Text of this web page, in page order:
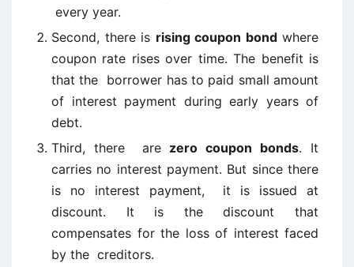
every year.
Second, there is rising coupon bondwhere
coupon rate rises over time. The benefit is
that the borrower has to paid small amount
of interest payment during early years of
debt.
Third, there are zero coupon bonds. It
carries no interest payment. But since there
is no interest payment, it is issued at
discount. It is the discount that
compensates for the loss of interest faced
by the creditors.